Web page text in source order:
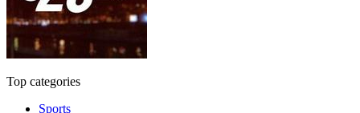
Top categories
Sports